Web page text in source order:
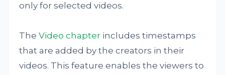
only for selected videos.
TheVideo chapter includes timestamps
that are added by the creators in their
videos. This feature enables the viewers to